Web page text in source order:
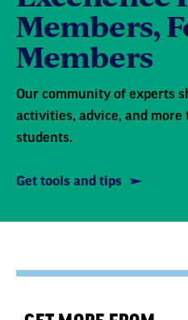
Members,
Members
Our community of experts
activities, advice, and more
students.
Get tools and tips